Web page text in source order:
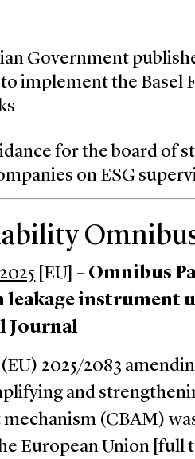
Government
implement the Basel
for the board of
on ESG
[EU] – Omnibus
leakage instrument
Journal
2025/2083
and
(CBAM)
European Union [full